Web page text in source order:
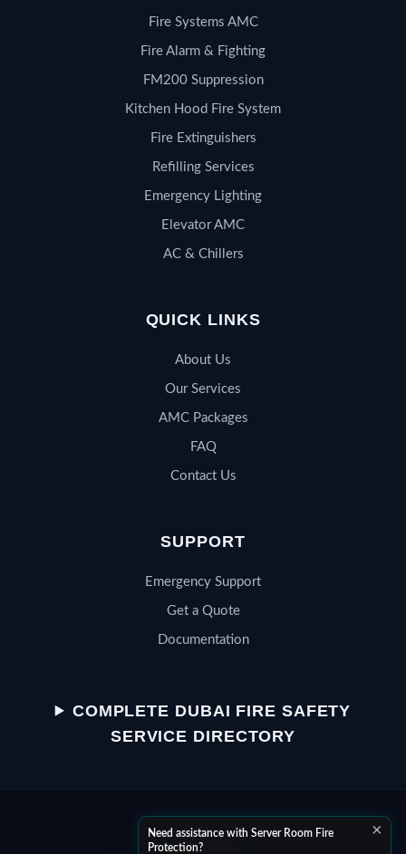
Fire Systems AMC
Fire Alarm & Fighting
FM200 Suppression
Kitchen Hood Fire System
Fire Extinguishers
Refilling Services
Emergency Lighting
Elevator AMC
AC & Chillers
QUICK LINKS
About Us
Our Services
AMC Packages
FAQ
Contact Us
SUPPORT
Emergency Support
Get a Quote
Documentation
COMPLETE DUBAI FIRE SAFETY
SERVICE DIRECTORY
Start a WhatsApp conversation ×
Need assistance with Server Room Fire
Protection?